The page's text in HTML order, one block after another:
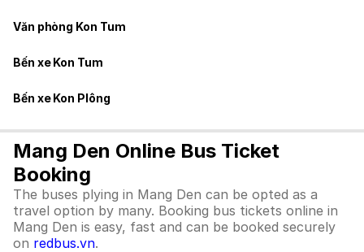
Văn phòng Kon Tum
Bến xe Kon Tum
Bến xe Kon Plông
Mang Den Online Bus Ticket
Booking
The buses plying in Mang Den can be opted as a
travel option by many. Booking bus tickets online in
Mang Den is easy, fast and can be booked securely
on redbus.vn.